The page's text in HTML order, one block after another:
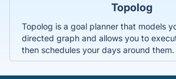
Topolog
Topolog is a goal planner that models
directed graph and allows you to
then schedules your days around them.